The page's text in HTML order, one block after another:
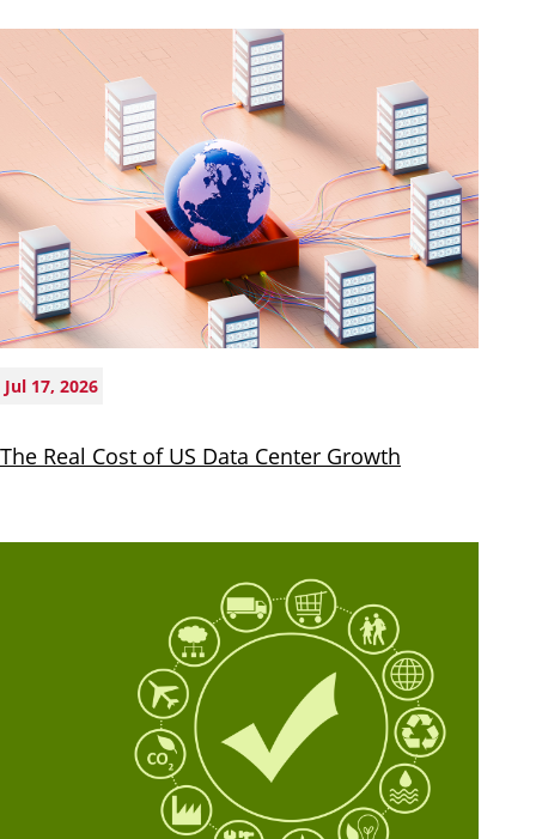
Jul 17, 2026
The Real Cost of US Data Center Growth